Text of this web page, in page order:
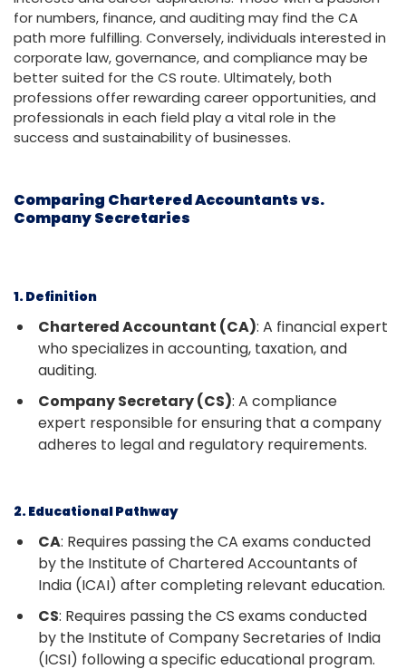
for numbers, finance, and auditing may find the CA
path more fulfilling. Conversely, individuals interested in
corporate law, governance, and compliance may be
better suited for the CS route. Ultimately, both
professions offer rewarding career opportunities, and
professionals in each field play a vital role in the
success and sustainability of businesses.
Comparing Chartered Accountants vs.
Company Secretaries
1. Definition
Chartered Accountant (CA): A financial expert
who specializes in accounting, taxation, and
auditing.
Company Secretary (CS): A compliance
expert responsible for ensuring that a company
adheres to legal and regulatory requirements.
2. Educational Pathway
CA: Requires passing the CA exams conducted
by the Institute of Chartered Accountants of
India (ICAI) after completing relevant education.
CS: Requires passing the CS exams conducted
by the Institute of Company Secretaries of India
(ICSI) following a specific educational program.